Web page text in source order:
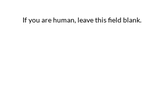
If you are human, leave this field blank.